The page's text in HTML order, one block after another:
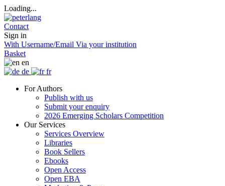
Loading...
Contact
Sign in
With Username/Email Via your institution
Basket
en
de
fr
For Authors
Publish with us
Submit your enquiry
2026 Emerging Scholars Competition
Our Services
Services Overview
Libraries
Book Sellers
Ebooks
Open Access
Open EBA